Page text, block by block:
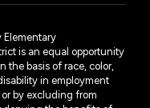
is an equal opportunity
the basis of race, color,
in employment
by excluding from